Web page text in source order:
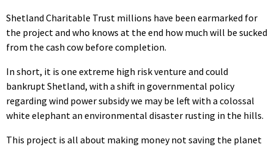
Shetland Charitable Trust millions have been earmarked for
the project and who knows at the end how much will be sucked
from the cash cow before completion.
In short, it is one extreme high risk venture and could
bankrupt Shetland, with a shift in governmental policy
regarding wind power subsidy we may be left with a colossal
white elephant an environmental disaster rusting in the hills.
This project is all about making money not saving the planet